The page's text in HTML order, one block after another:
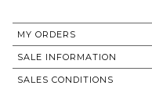
MY ORDERS
SALE INFORMATION
SALES CONDITIONS